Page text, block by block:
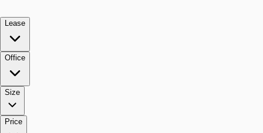
Lease
Office
Size
Price